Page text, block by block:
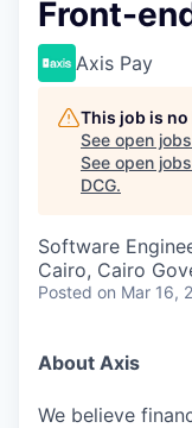
Front-
Axis Pay
This job is
See open
See open
DCG.
Software
Cairo, Cairo
Posted on Mar 16,
About Axis
We believe